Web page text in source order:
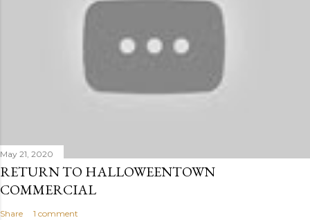
May 21, 2020
RETURN TO HALLOWEENTOWN
COMMERCIAL
Share 1 comment